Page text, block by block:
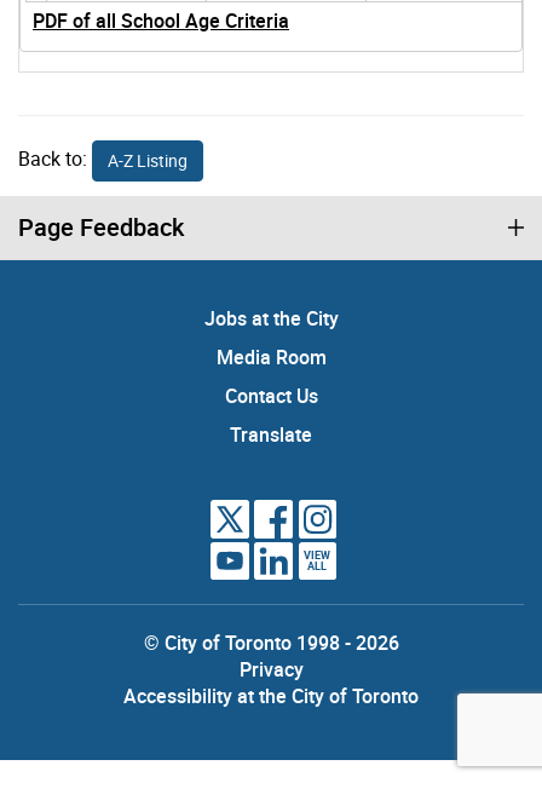
PDF of all School Age Criteria
Back to: A-Z Listing
Page Feedback
Jobs at the City
Media Room
Contact Us
Translate
VIEW
ALL
© City of Toronto 1998 - 2026
Privacy
Accessibility at the City of Toronto